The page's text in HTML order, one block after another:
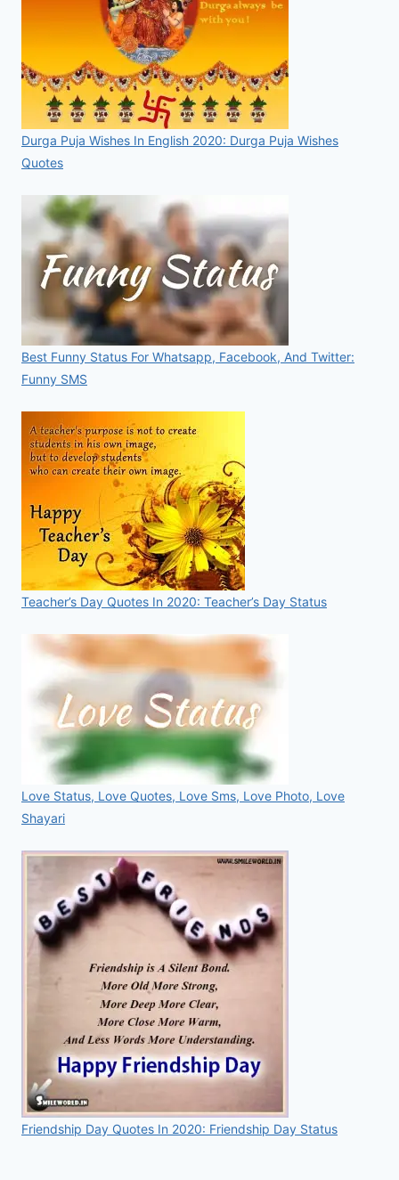
Durga Puja Wishes In English 2020: Durga Puja Wishes
Quotes
Best Funny Status For Whatsapp, Facebook, And Twitter:
Funny SMS
Teacher’s Day Quotes In 2020: Teacher’s Day Status
Love Status, Love Quotes, Love Sms, Love Photo, Love
Shayari
Friendship Day Quotes In 2020: Friendship Day Status